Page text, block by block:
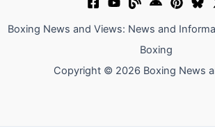
Boxing News and Views: News and
Boxing
Copyright © 2026 Boxing News